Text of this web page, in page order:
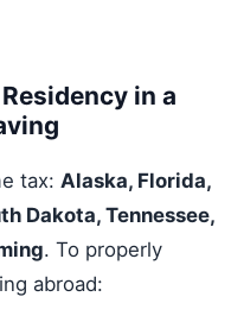
in a
tax: Alaska, Florida,
Dakota, Tennessee,
. To properly
abroad: